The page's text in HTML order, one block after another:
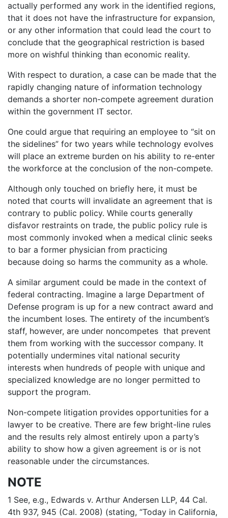
actually performed any work in the identified regions,
that it does not have the infrastructure for expansion,
or any other information that could lead the court to
conclude that the geographical restriction is based
more on wishful thinking than economic reality.
With respect to duration, a case can be made that the
rapidly changing nature of information technology
demands a shorter non-compete agreement duration
within the government IT sector.
One could argue that requiring an employee to “sit on
the sidelines” for two years while technology evolves
will place an extreme burden on his ability to re-enter
the workforce at the conclusion of the non-compete.
Although only touched on briefly here, it must be
noted that courts will invalidate an agreement that is
contrary to public policy. While courts generally
disfavor restraints on trade, the public policy rule is
most commonly invoked when a medical clinic seeks
to bar a former physician from practicing
because doing so harms the community as a whole.
A similar argument could be made in the context of
federal contracting. Imagine a large Department of
Defense program is up for a new contract award and
the incumbent loses. The entirety of the incumbent’s
staff, however, are under noncompetes that prevent
them from working with the successor company. It
potentially undermines vital national security
interests when hundreds of people with unique and
specialized knowledge are no longer permitted to
support the program.
Non-compete litigation provides opportunities for a
lawyer to be creative. There are few bright-line rules
and the results rely almost entirely upon a party’s
ability to show how a given agreement is or is not
reasonable under the circumstances.
NOTE
1 See, e.g., Edwards v. Arthur Andersen LLP, 44 Cal.
4th 937, 945 (Cal. 2008) (stating, “Today in California,